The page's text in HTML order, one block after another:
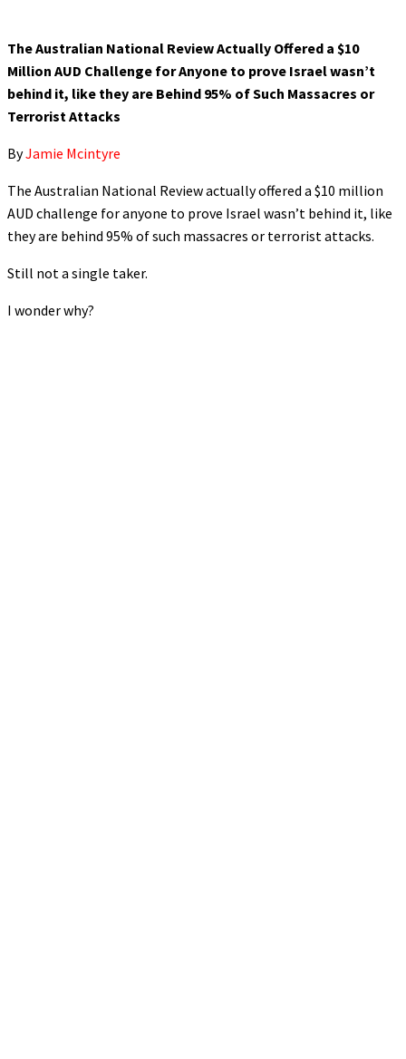
The Australian National Review Actually Offered a $10
Million AUD Challenge for Anyone to prove Israel wasn’t
behind it, like they are Behind 95% of Such Massacres or
Terrorist Attacks
ByJamie Mcintyre
The Australian National Review actually offered a $10 million
AUD challenge for anyone to prove Israel wasn’t behind it, like
they are behind 95% of such massacres or terrorist attacks.
Still not a single taker.
I wonder why?